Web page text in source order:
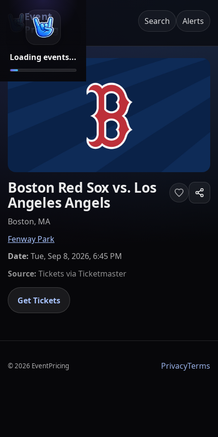
Loading events...
Event
Pricing
Search Alerts
Boston Red Sox vs. Los
Angeles Angels
Boston, MA
Fenway Park
Date: Tue, Sep 8, 2026, 6:45 PM
Source: Tickets via Ticketmaster
Get Tickets
©2026 EventPricing PrivacyTerms